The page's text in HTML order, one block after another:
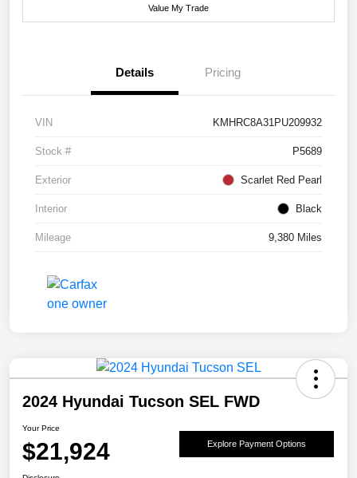
Value My Trade
Details Pricing
VIN KMHRC8A31PU209932
Stock # P5689
Exterior Scarlet Red Pearl
Interior Black
Mileage 9,380 Miles
2024 Hyundai Tucson SEL FWD
Your Price
$21,924 Explore Payment Options